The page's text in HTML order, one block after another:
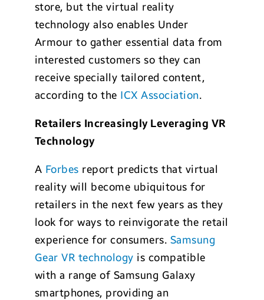
store, but the virtual reality
technology also enables Under
Armour to gather essential data from
interested customers so they can
receive specially tailored content,
according to the ICX Association.
Retailers Increasingly Leveraging VR
Technology
A Forbes report predicts that virtual
reality will become ubiquitous for
retailers in the next few years as they
look for ways to reinvigorate the retail
experience for consumers. Samsung
Gear VR technology is compatible
with a range of Samsung Galaxy
smartphones, providing an